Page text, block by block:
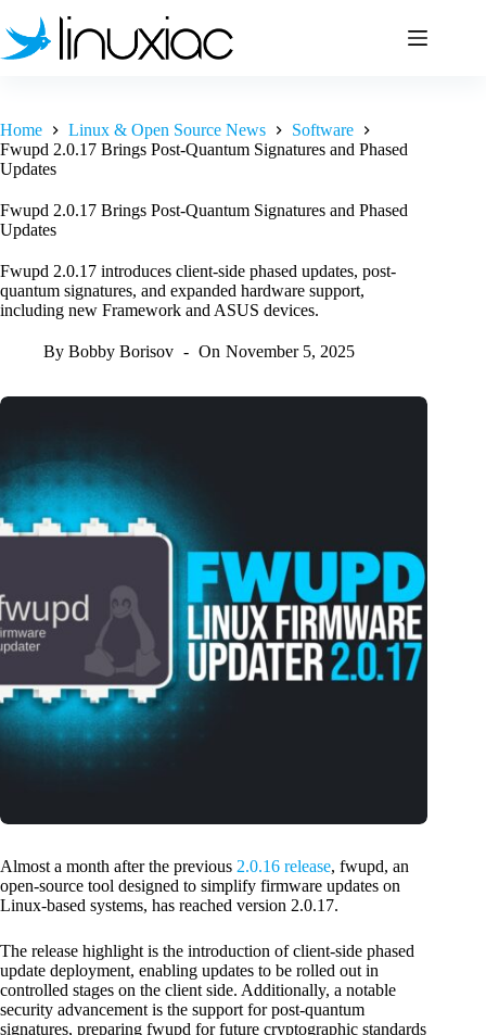
to
content
Home Linux & Open Source News
Software
Fwupd 2.0.17 Brings Post-Quantum Signatures and Phased
Updates
Fwupd 2.0.17 Brings Post-Quantum Signatures and Phased
Updates
Fwupd 2.0.17 introduces client-side phased updates, post-
quantum signatures, and expanded hardware support,
including new Framework and ASUS devices.
By Bobby Borisov On November 5, 2025
Almost a month after the previous 2.0.16 release, fwupd, an
open-source tool designed to simplify firmware updates on
Linux-based systems, has reached version 2.0.17.
The release highlight is the introduction of client-side phased
update deployment, enabling updates to be rolled out in
controlled stages on the client side. Additionally, a notable
security advancement is the support for post-quantum
signatures, preparing fwupd for future cryptographic standards